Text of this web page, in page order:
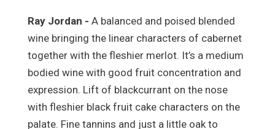
Ray Jordan - A balanced and poised blended
wine bringing the linear characters of cabernet
together with the fleshier merlot. It’s a medium
bodied wine with good fruit concentration and
expression. Lift of blackcurrant on the nose
with fleshier black fruit cake characters on the
palate. Fine tannins and just a little oak to